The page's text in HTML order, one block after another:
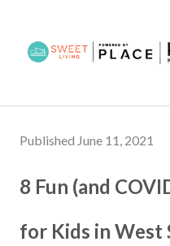
Published June 11, 2021
8 Fun (and
for Kids in West